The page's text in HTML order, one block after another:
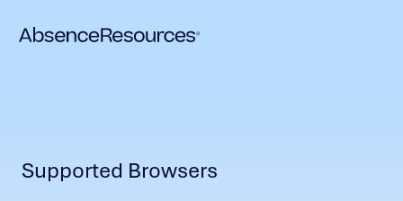
Supported Browsers